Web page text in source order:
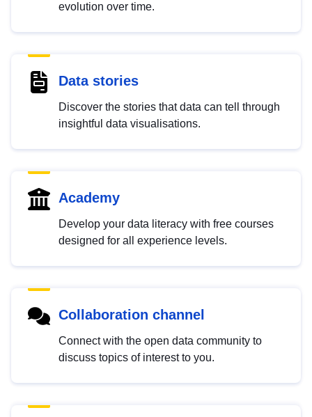
evolution over time.
Data stories
Discover the stories that data can tell through
insightful data visualisations.
Academy
Develop your data literacy with free courses
designed for all experience levels.
Collaboration channel
Connect with the open data community to
discuss topics of interest to you.